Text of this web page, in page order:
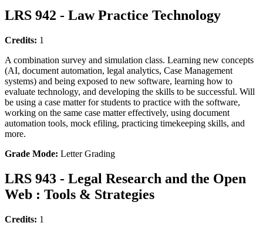
LRS 942 - Law Practice Technology
Credits: 1
A combination survey and simulation class. Learning new concepts
(AI, document automation, legal analytics, Case Management
systems) and being exposed to new software, learning how to
evaluate technology, and developing the skills to be successful. Will
be using a case matter for students to practice with the software,
working on the same case matter effectively, using document
automation tools, mock efiling, practicing timekeeping skills, and
more.
Grade Mode: Letter Grading
LRS 943 - Legal Research and the Open
Web : Tools & Strategies
Credits: 1